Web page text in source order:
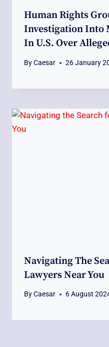
Human Rights
Investigation Into
In U.S. Over
ByCaesar 26 January
Navigating The
Lawyers Near You
ByCaesar 6 August